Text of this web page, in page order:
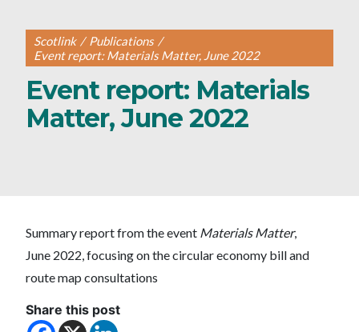
Scotlink / Publications /
Event report: Materials Matter, June 2022
Event report: Materials
Matter, June 2022
Summary report from the event Materials Matter,
June 2022, focusing on the circular economy bill and
route map consultations
Share this post